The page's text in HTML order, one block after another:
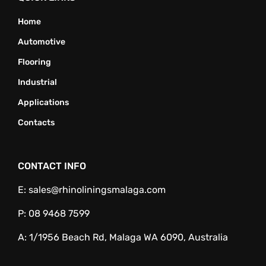
Home
Automotive
Flooring
Industrial
Applications
Contacts
CONTACT INFO
E: sales@rhinoliningsmalaga.com
P: 08 9468 7599
A: 1/1956 Beach Rd, Malaga WA 6090, Australia